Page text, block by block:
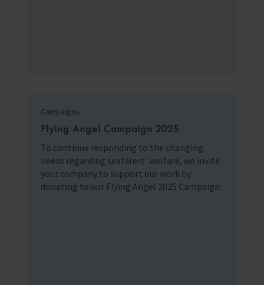
Campaigns
Flying Angel Campaign 2025
To continue responding to the changing
needs regarding seafarers’ welfare, we invite
your company to support our work by
donating to our Flying Angel 2025 Campaign.